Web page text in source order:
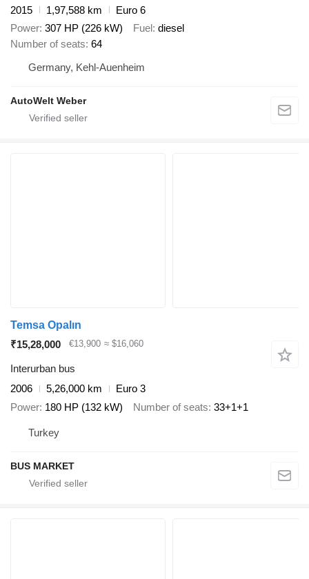
2015 1,97,588 km
Euro 6
Power 307 HP (226 kW) Fuel diesel
Number of seats 64
Germany, Kehl-Auenheim
AutoWelt Weber
Temsa Opalın
₹15,28,000
€13,900 ≈ $16,060
Interurban bus
2006
5,26,000 km
Euro 3
Power 180 HP (132 kW) Number of seats 33+1+1
Turkey
BUS MARKET